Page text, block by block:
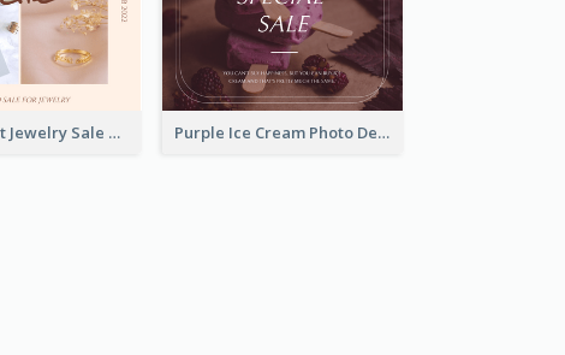
Pink Elegant Jewelry Sale Valentines Day Instagram Post Purple Ice Cream Photo Dessert Sale Instagram Post